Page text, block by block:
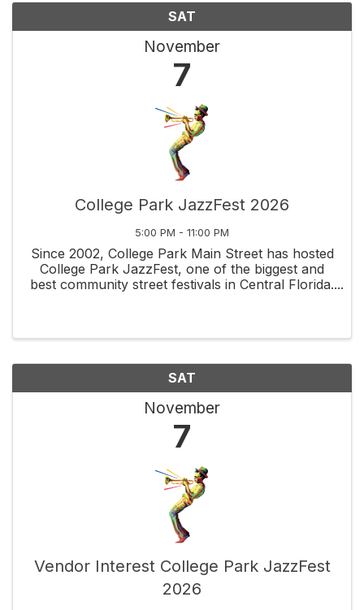
SAT
November
7
College Park JazzFest 2026
5:00 PM - 11:00 PM
Since 2002, College Park Main Street has hosted
College Park JazzFest, one of the biggest and
best community street festivals in Central Florida.
SAT
November
7
Vendor Interest College Park JazzFest
2026